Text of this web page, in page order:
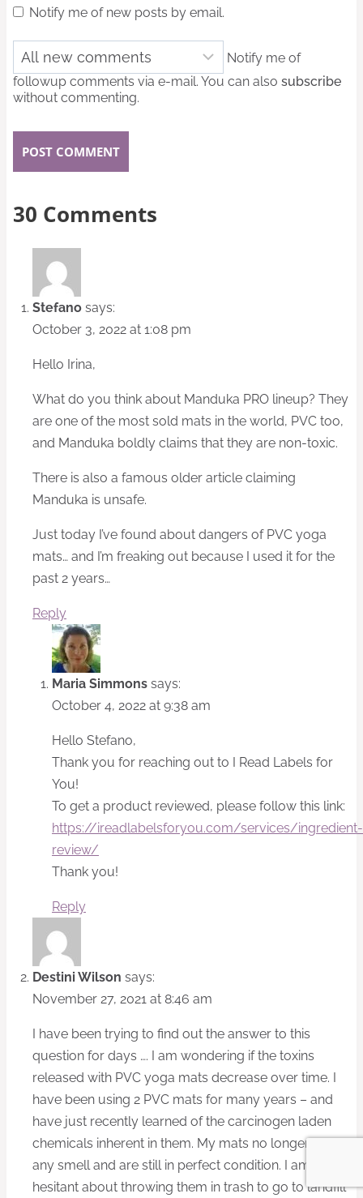
Notify me of new posts by email.
Notify me of
followup comments via e-mail. You can also subscribe
without commenting.
30 Comments
Stefano says:
October 3, 2022 at 1:08 pm
Hello Irina,
What do you think about Manduka PRO lineup? They
are one of the most sold mats in the world, PVC too,
and Manduka boldly claims that they are non-toxic.
There is also a famous older article claiming
Manduka is unsafe.
Just today I’ve found about dangers of PVC yoga
mats… and I’m freaking out because I used it for the
past 2 years…
Reply
Maria Simmons says:
October 4, 2022 at 9:38 am
Hello Stefano,
Thank you for reaching out to I Read Labels for
You!
To get a product reviewed, please follow this link:
https://ireadlabelsforyou.com/services/ingredient-
review/
Thank you!
Reply
Destini Wilson says:
November 27, 2021 at 8:46 am
I have been trying to find out the answer to this
question for days …. I am wondering if the toxins
released with PVC yoga mats decrease over time. I
have been using 2 PVC mats for many years – and
have just recently learned of the carcinogen laden
chemicals inherent in them. My mats no longer have
any smell and are still in perfect condition. I am
hesitant about throwing them in trash to go to landfill